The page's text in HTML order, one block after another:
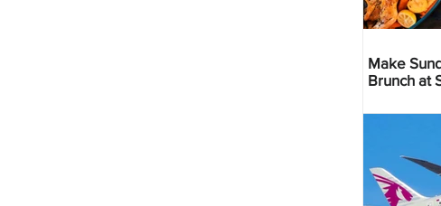
Make
Brunch at